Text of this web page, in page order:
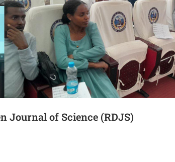
Journal of Science (RDJS)